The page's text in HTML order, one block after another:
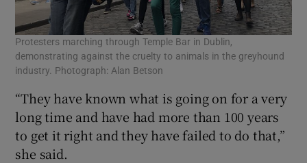
Protesters marching through Temple Bar in Dublin,
demonstrating against the cruelty to animals in the greyhound
industry. Photograph: Alan Betson
“They have known what is going on for a very
long time and have had more than 100 years
to get it right and they have failed to do that,”
she said.